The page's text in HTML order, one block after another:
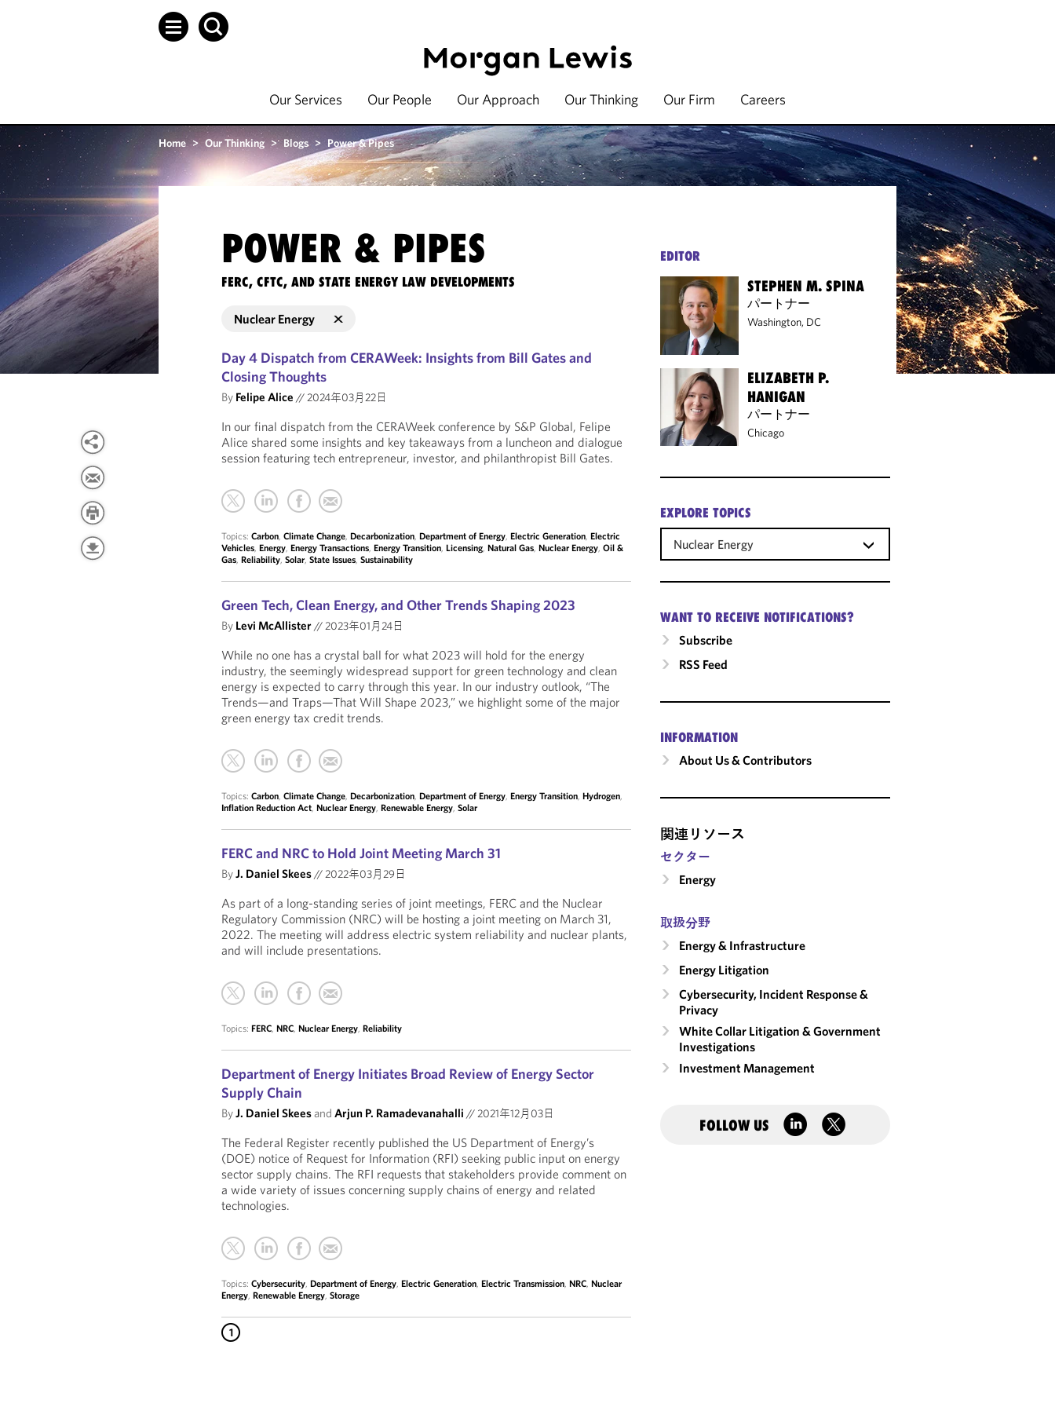
Our Services Our People Our Approach Our Thinking Our Firm Careers
Home > Our Thinking > Blogs > Power & Pipes
POWER & PIPES
FERC, CFTC, AND STATE ENERGY LAW DEVELOPMENTS
Nuclear Energy
Day 4 Dispatch from CERAWeek: Insights from Bill Gates and
Closing Thoughts
By Felipe Alice //2024年03月22日
In our final dispatch from the CERAWeek conference by S&P Global, Felipe
Alice shared some insights and key takeaways from a luncheon and dialogue
session featuring tech entrepreneur, investor, and philanthropist Bill Gates.
Topics:Carbon,Climate Change,Decarbonization,Department of Energy,Electric Generation,Electric
Vehicles,Energy,Energy Transactions,Energy Transition,Licensing,Natural Gas,Nuclear Energy,Oil &
Gas,Reliability,Solar,State Issues,Sustainability
Green Tech, Clean Energy, and Other Trends Shaping 2023
By Levi McAllister//2023年01月24日
While no one has a crystal ball for what 2023 will hold for the energy
industry, the seemingly widespread support for green technology and clean
energy is expected to carry through this year. In our industry outlook, “The
Trends—and Traps—That Will Shape 2023,” we highlight some of the major
green energy tax credit trends.
Topics:Carbon,Climate Change,Decarbonization,Department of Energy,Energy Transition,Hydrogen,
Inflation Reduction Act,Nuclear Energy,Renewable Energy,Solar
FERC and NRC to Hold Joint Meeting March 31
ByJ. Daniel Skees//2022年03月29日
As part of a long-standing series of joint meetings, FERC and the Nuclear
Regulatory Commission (NRC) will be hosting a joint meeting on March 31,
2022. The meeting will address electric system reliability and nuclear plants,
and will include presentations.
Topics:FERC,NRC,Nuclear Energy,Reliability
Department of Energy Initiates Broad Review of Energy Sector
Supply Chain
ByJ. Daniel SkeesandArjun P. Ramadevanahalli //2021年12月03日
The Federal Register recently published the US Department of Energy’s
(DOE) notice of Request for Information (RFI) seeking public input on energy
sector supply chains. The RFI requests that stakeholders provide comment on
a wide variety of issues concerning supply chains of energy and related
technologies.
Topics:Cybersecurity,Department of Energy,Electric Generation,Electric Transmission,NRC,Nuclear
Energy,Renewable Energy,Storage
1
EDITOR
STEPHEN M. SPINA
パートナー
Washington, DC
ELIZABETH P.
HANIGAN
パートナー
Chicago
EXPLORE TOPICS
Nuclear Energy
WANT TO RECEIVE NOTIFICATIONS?
Subscribe
RSS Feed
INFORMATION
About Us & Contributors
関連リソース
セクター
Energy
取扱分野
Energy & Infrastructure
Energy Litigation
Cybersecurity, Incident Response &
Privacy
White Collar Litigation & Government
Investigations
Investment Management
FOLLOW US